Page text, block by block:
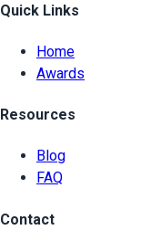
Quick Links
Home
Awards
Resources
Blog
FAQ
Contact